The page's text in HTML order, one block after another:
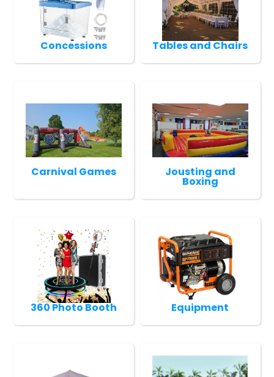
Concessions Tables and Chairs
Carnival Games Jousting and
Boxing
360 Photo Booth Equipment